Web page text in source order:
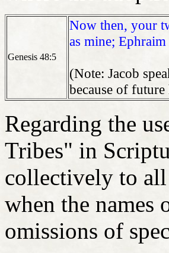
Genesis 48:5
Now then, your
as mine;
(Note: Jacob
because of
Regarding the
Tribes" in
collectively to all
when the names
omissions of